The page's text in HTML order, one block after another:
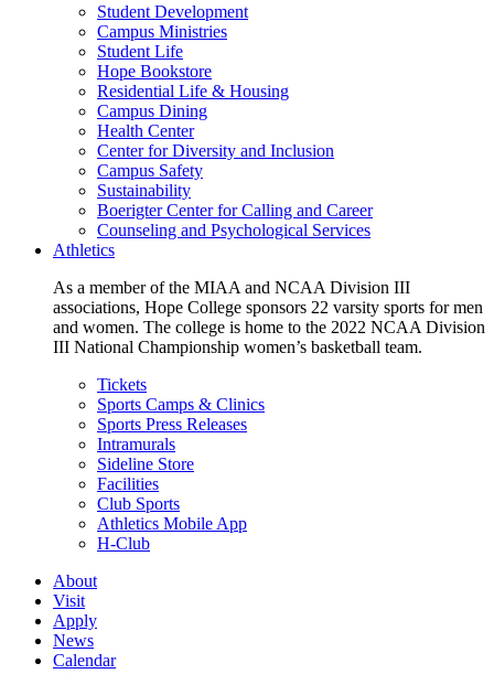
Student Development
Campus Ministries
Student Life
Hope Bookstore
Residential Life & Housing
Campus Dining
Health Center
Center for Diversity and Inclusion
Campus Safety
Sustainability
Boerigter Center for Calling and Career
Counseling and Psychological Services
Athletics
As a member of the MIAA and NCAA Division III
associations, Hope College sponsors 22 varsity sports for men
and women. The college is home to the 2022 NCAA Division
III National Championship women’s basketball team.
Tickets
Sports Camps & Clinics
Sports Press Releases
Intramurals
Sideline Store
Facilities
Club Sports
Athletics Mobile App
H-Club
About
Visit
Apply
News
Calendar